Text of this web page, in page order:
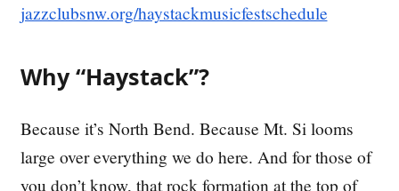
jazzclubsnw.org/haystackmusicfestschedule
Why “Haystack”?
Because it’s North Bend. Because Mt. Si looms
large over everything we do here. And for those of
you don’t know, that rock formation at the top of